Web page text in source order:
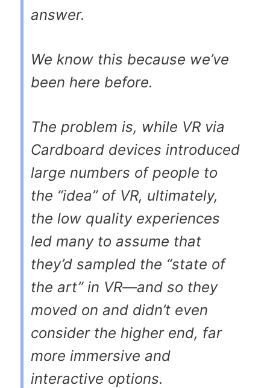
answer.
We know this because we’ve
been here before.
The problem is, while VR via
Cardboard devices introduced
large numbers of people to
the “idea” of VR, ultimately,
the low quality experiences
led many to assume that
they’d sampled the “state of
the art” in VR—and so they
moved on and didn’t even
consider the higher end, far
more immersive and
interactive options.